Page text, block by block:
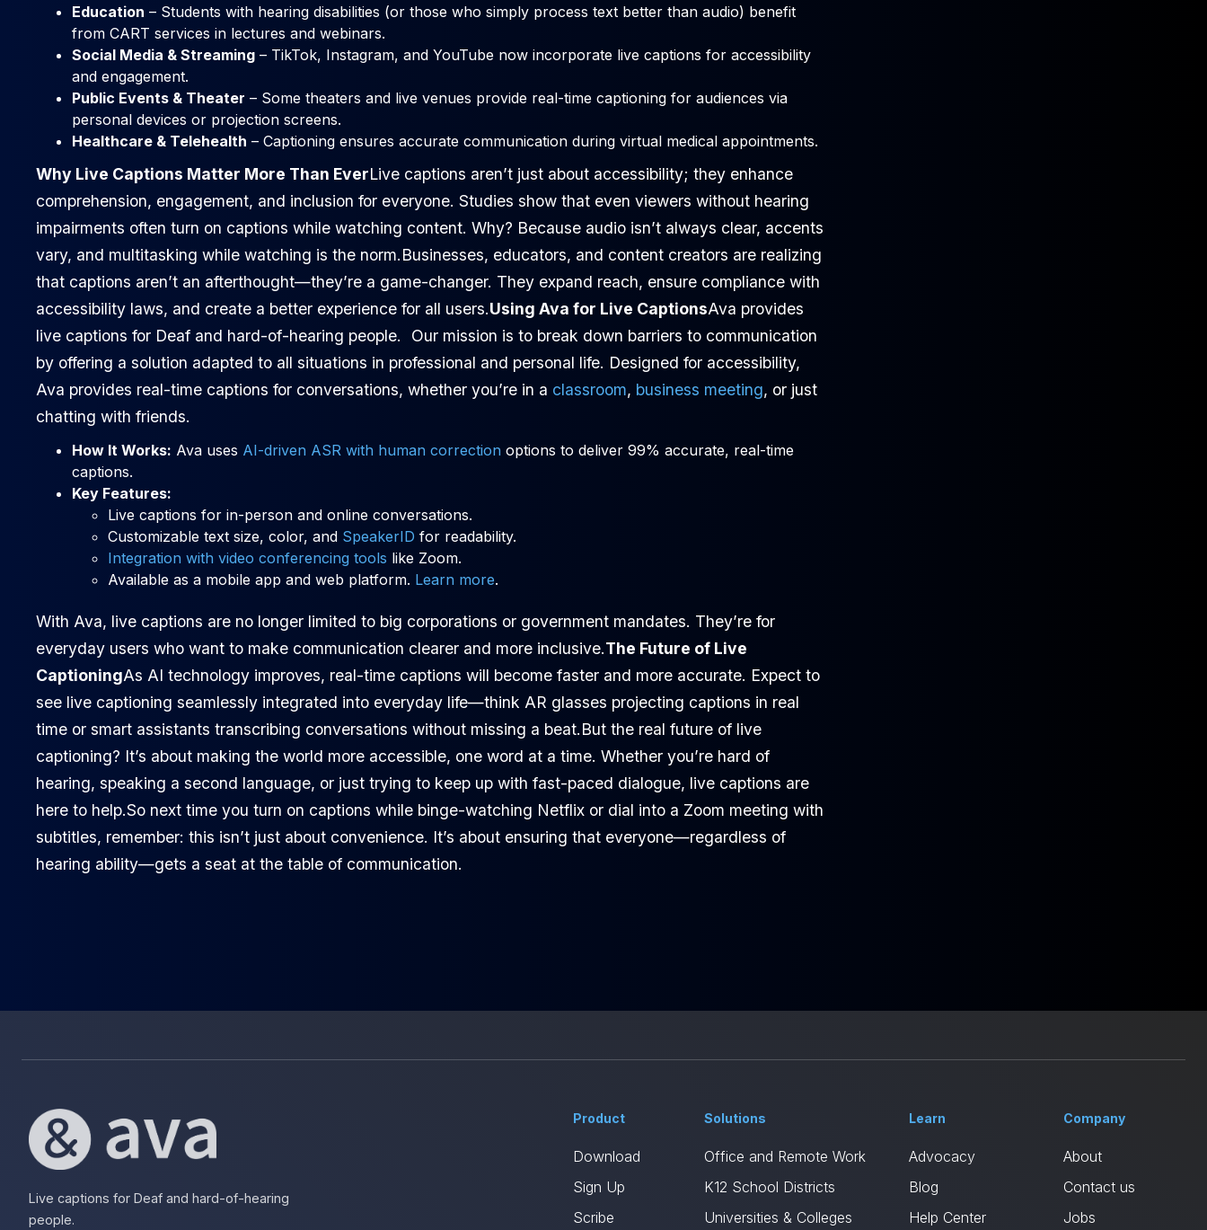
Education – Students with hearing disabilities (or those who simply process text better than audio) benefit
from CART services in lectures and webinars.
Social Media & Streaming – TikTok, Instagram, and YouTube now incorporate live captions for accessibility
and engagement.
Public Events & Theater – Some theaters and live venues provide real-time captioning for audiences via
personal devices or projection screens.
Healthcare & Telehealth – Captioning ensures accurate communication during virtual medical appointments.
Why Live Captions Matter More Than EverLive captions aren’t just about accessibility; they enhance
comprehension, engagement, and inclusion for everyone. Studies show that even viewers without hearing
impairments often turn on captions while watching content. Why? Because audio isn’t always clear, accents
vary, and multitasking while watching is the norm.Businesses, educators, and content creators are realizing
that captions aren’t an afterthought—they’re a game-changer. They expand reach, ensure compliance with
accessibility laws, and create a better experience for all users.Using Ava for Live CaptionsAva provides
live captions for Deaf and hard-of-hearing people. Our mission is to break down barriers to communication
by offering a solution adapted to all situations in professional and personal life. Designed for accessibility,
Ava provides real-time captions for conversations, whether you’re in a classroom, business meeting, or just
chatting with friends.
How It Works: Ava uses AI-driven ASR with human correction options to deliver 99% accurate, real-time
captions.
Key Features:
Live captions for in-person and online conversations.
Customizable text size, color, and SpeakerID for readability.
Integration with video conferencing tools like Zoom.
Available as a mobile app and web platform. Learn more.
With Ava, live captions are no longer limited to big corporations or government mandates. They’re for
everyday users who want to make communication clearer and more inclusive.The Future of Live
CaptioningAs AI technology improves, real-time captions will become faster and more accurate. Expect to
see live captioning seamlessly integrated into everyday life—think AR glasses projecting captions in real
time or smart assistants transcribing conversations without missing a beat.But the real future of live
captioning? It’s about making the world more accessible, one word at a time. Whether you’re hard of
hearing, speaking a second language, or just trying to keep up with fast-paced dialogue, live captions are
here to help.So next time you turn on captions while binge-watching Netflix or dial into a Zoom meeting with
subtitles, remember: this isn’t just about convenience. It’s about ensuring that everyone—regardless of
hearing ability—gets a seat at the table of communication.
Live captions for Deaf and hard-of-hearing
people.
Product
Download
Sign Up
Scribe
Solutions
Office and Remote Work
K12 School Districts
Universities & Colleges
Learn
Advocacy
Blog
Help Center
Company
About
Contact us
Jobs